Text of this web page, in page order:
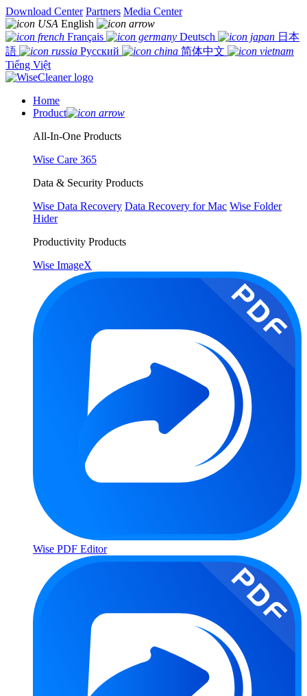
Download Center Partners Media Center
English
Français
Deutsch
日本
語
Русский
简体中文
Tiếng Việt
Home
Product
All-In-One Products
Wise Care 365
Data & Security Products
Wise Data Recovery Data Recovery for Mac Wise Folder
Hider
Productivity Products
Wise ImageX
Wise PDF Editor